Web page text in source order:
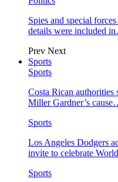
Spies and special
details were included
Prev Next
Sports
Sports
Costa Rican authorities
Miller Gardner’s
Sports
Los Angeles Dodgers
invite to celebrate
Sports